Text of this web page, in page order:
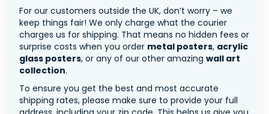
For our customers outside the UK, don’t worry – we
keep things fair! We only charge what the courier
charges us for shipping. That means no hidden fees or
surprise costs when you order metal posters, acrylic
glass posters, or any of our other amazing wall art
collection.
To ensure you get the best and most accurate
shipping rates, please make sure to provide your full